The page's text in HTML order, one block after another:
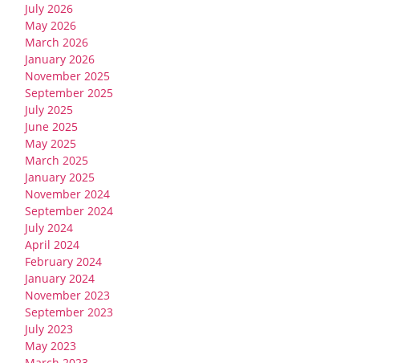
July 2026
May 2026
March 2026
January 2026
November 2025
September 2025
July 2025
June 2025
May 2025
March 2025
January 2025
November 2024
September 2024
July 2024
April 2024
February 2024
January 2024
November 2023
September 2023
July 2023
May 2023